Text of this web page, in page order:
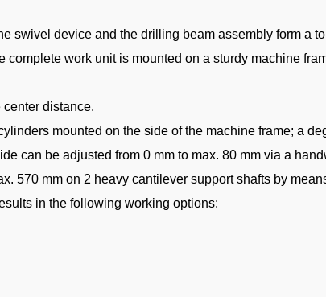
swivel device and the drilling beam assembly form a
work unit is mounted on a sturdy machine
distance.
mounted on the side of the machine frame; a
can be adjusted from 0 mm to max. 80 mm via a
570 mm on 2 heavy cantilever support shafts by
in the following working options: